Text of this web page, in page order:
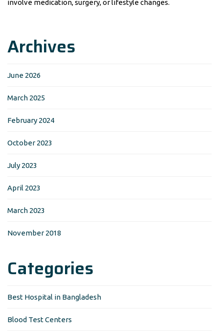
involve medication, surgery, or lifestyle changes.
Archives
June 2026
March 2025
February 2024
October 2023
July 2023
April 2023
March 2023
November 2018
Categories
Best Hospital in Bangladesh
Blood Test Centers